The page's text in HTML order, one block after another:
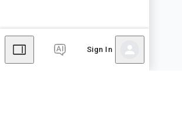
Sign In